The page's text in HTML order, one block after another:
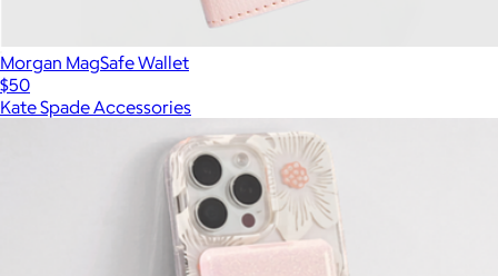
Morgan MagSafe Wallet
$50
Kate Spade Accessories